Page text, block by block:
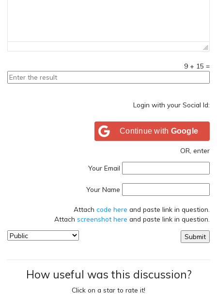
9 + 15 =
Login with your Social Id:
Continue with Google
OR, enter
Your Email
Your Name
Attach code here and paste link in question.
Attach screenshot here and paste link in question.
How useful was this discussion?
Click on a star to rate it!